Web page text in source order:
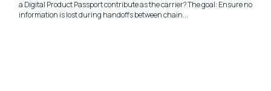
a Digital Product Passport contribute as the carrier? The goal: Ensure no
information is lost during handoffs between chain...